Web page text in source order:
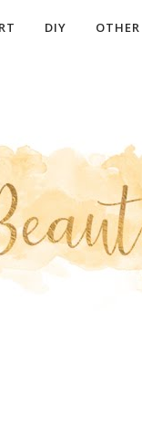
DIY OTHER